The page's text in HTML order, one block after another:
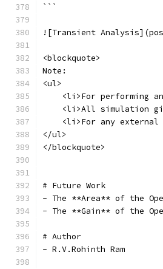
```
![Transient
<blockquote>
Note:
<ul>
<li>For performing
<li>All simulation
<li>For any
</ul>
</blockquote>
# Future Work
- The **Area** of the
- The **Gain** of the
# Author
- R.V.Rohinth Ram